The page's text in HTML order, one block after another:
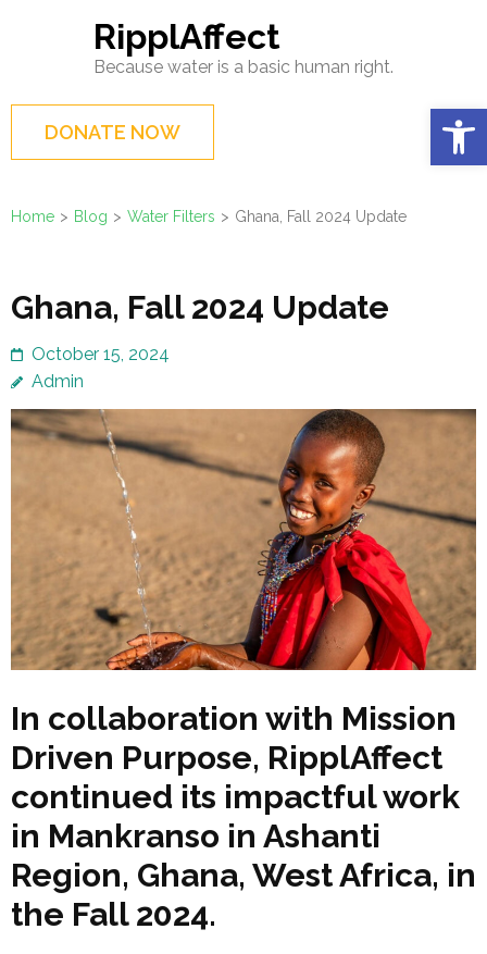
(Press
Enter)
RipplAffect
Because water is a basic human right.
DONATE NOW
Home > Blog > Water Filters > Ghana, Fall 2024 Update
Ghana, Fall 2024 Update
October 15, 2024
Admin
In collaboration with Mission
Driven Purpose, RipplAffect
continued its impactful work
in Mankranso in Ashanti
Region, Ghana, West Africa, in
the Fall 2024.